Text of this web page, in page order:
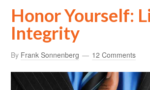
Honor Yourself:
Integrity
By Frank Sonnenberg 12 Comments